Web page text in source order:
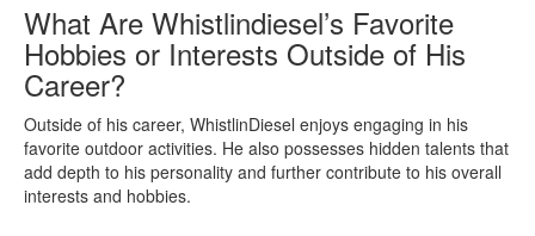
What Are Whistlindiesel’s Favorite
Hobbies or Interests Outside of His
Career?
Outside of his career, WhistlinDiesel enjoys engaging in his
favorite outdoor activities. He also possesses hidden talents that
add depth to his personality and further contribute to his overall
interests and hobbies.